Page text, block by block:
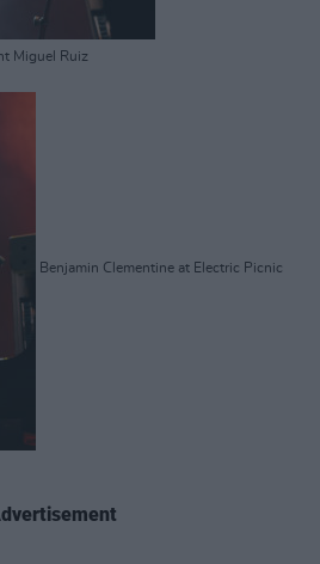
Miguel Ruiz
Benjamin Clementine at Electric Picnic